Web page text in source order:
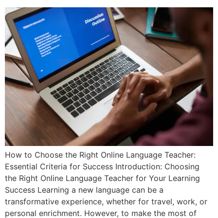
How to Choose the Right Online Language Teacher:
Essential Criteria for Success Introduction: Choosing
the Right Online Language Teacher for Your Learning
Success Learning a new language can be a
transformative experience, whether for travel, work, or
personal enrichment. However, to make the most of